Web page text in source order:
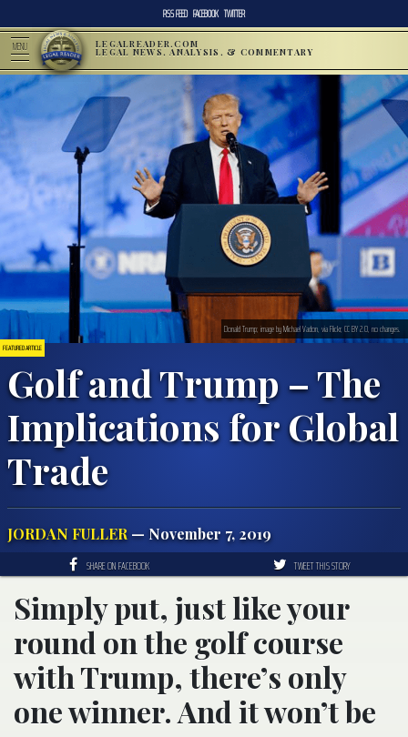
RSS FEED FACEBOOK TWITTER
MENU LEGALREADER.COM
LEGAL NEWS, ANALYSIS, & COMMENTARY
FEATURED ARTICLE
Golf and Trump – The
Implications for Global
Trade
JORDAN FULLER — November 7, 2019
Donald Trump; image by Michael Vadon, via Flickr, CC BY 2.0, no changes.
SHARE ON FACEBOOK TWEET THIS STORY
Simply put, just like your
round on the golf course
with Trump, there’s only
one winner. And it won’t be